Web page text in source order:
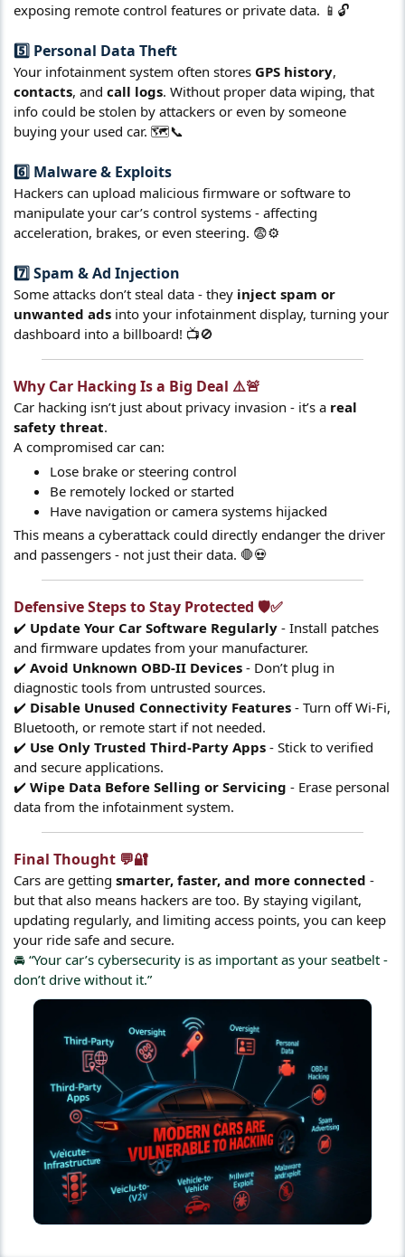
exposing remote control features or private data. 📱🔓
5️⃣ Personal Data Theft​
Your infotainment system often stores GPS history,
contacts, and call logs. Without proper data wiping, that
info could be stolen by attackers or even by someone
buying your used car. 🗺️📞
6️⃣ Malware & Exploits​
Hackers can upload malicious firmware or software to
manipulate your car’s control systems - affecting
acceleration, brakes, or even steering. 😨⚙️
7️⃣ Spam & Ad Injection​
Some attacks don’t steal data - they inject spam or
unwanted ads into your infotainment display, turning your
dashboard into a billboard! 📺🚫
Why Car Hacking Is a Big Deal ⚠️🚨​
Car hacking isn’t just about privacy invasion - it’s a real
safety threat.
A compromised car can:
Lose brake or steering control
Be remotely locked or started
Have navigation or camera systems hijacked
This means a cyberattack could directly endanger the driver
and passengers - not just their data. 🛑💀
Defensive Steps to Stay Protected 🛡️✅​
✔️ Update Your Car Software Regularly - Install patches
and firmware updates from your manufacturer.
✔️ Avoid Unknown OBD-II Devices - Don’t plug in
diagnostic tools from untrusted sources.
✔️ Disable Unused Connectivity Features - Turn off Wi-Fi,
Bluetooth, or remote start if not needed.
✔️ Use Only Trusted Third-Party Apps - Stick to verified
and secure applications.
✔️ Wipe Data Before Selling or Servicing - Erase personal
data from the infotainment system.
Final Thought 💬🔐​
Cars are getting smarter, faster, and more connected -
but that also means hackers are too. By staying vigilant,
updating regularly, and limiting access points, you can keep
your ride safe and secure.
🚘 “Your car’s cybersecurity is as important as your seatbelt -
don’t drive without it.”